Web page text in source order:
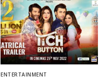
ENTERTAINMENT